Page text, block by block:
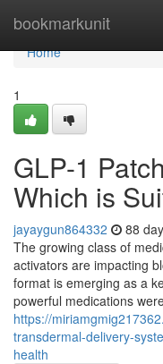
bookmarkunit
Home
Home
1
GLP-1
Which is
jayaygun864332 88
The growing class of
activators are impacting
format is emerging as a
powerful medications
https://
transdermal-delivery-
health